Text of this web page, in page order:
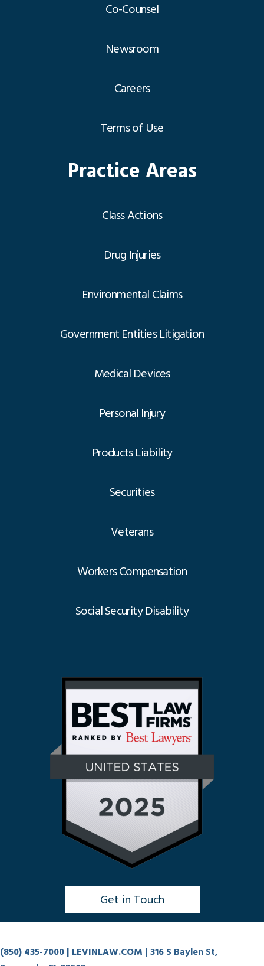
Co-Counsel
Newsroom
Careers
Terms of Use
Practice Areas
Class Actions
Drug Injuries
Environmental Claims
Government Entities Litigation
Medical Devices
Personal Injury
Products Liability
Securities
Veterans
Workers Compensation
Social Security Disability
Get in Touch
(850) 435-7000 | LEVINLAW.COM | 316 S Baylen St,